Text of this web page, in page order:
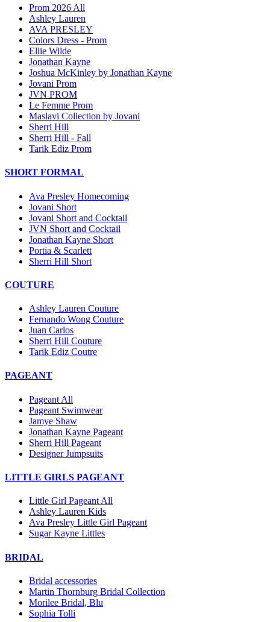
Prom 2026 All
Ashley Lauren
AVA PRESLEY
Colors Dress - Prom
Ellie Wilde
Jonathan Kayne
Joshua McKinley by Jonathan Kayne
Jovani Prom
JVN PROM
Le Femme Prom
Maslavi Collection by Jovani
Sherri Hill
Sherri Hill - Fall
Tarik Ediz Prom
SHORT FORMAL
Ava Presley Homecoming
Jovani Short
Jovani Short and Cocktail
JVN Short and Cocktail
Jonathan Kayne Short
Portia & Scarlett
Sherri Hill Short
COUTURE
Ashley Lauren Couture
Fernando Wong Couture
Juan Carlos
Sherri Hill Couture
Tarik Ediz Coutre
PAGEANT
Pageant All
Pageant Swimwear
Jamye Shaw
Jonathan Kayne Pageant
Sherri Hill Pageant
Designer Jumpsuits
LITTLE GIRLS PAGEANT
Little Girl Pageant All
Ashley Lauren Kids
Ava Presley Little Girl Pageant
Sugar Kayne Littles
BRIDAL
Bridal accessories
Martin Thornburg Bridal Collection
Morilee Bridal, Blu
Sophia Tolli